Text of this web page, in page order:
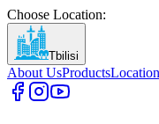
Choose Location:
Tbilisi
About UsProducts